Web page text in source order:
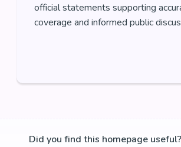
official statements supporting
coverage and informed public
Did you find this homepage useful?